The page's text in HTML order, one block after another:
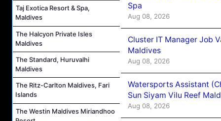
Taj Exotica Resort & Spa,
Maldives
The Halcyon Private Isles
Maldives
The Standard, Huruvalhi
Maldives
The Ritz-Carlton Maldives, Fari
Islands
The Westin Maldives Miriandhoo
Spa
Aug 08, 2026
Cluster IT Manager Job
Maldives
Aug 08, 2026
Watersports Assistant
Sun Siyam Vilu Reef
Aug 08, 2026